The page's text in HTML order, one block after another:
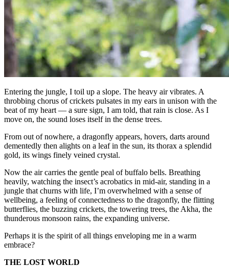
Entering the jungle, I toil up a slope. The heavy air vibrates. A
throbbing chorus of crickets pulsates in my ears in unison with the
beat of my heart — a sure sign, I am told, that rain is close. As I
move on, the sound loses itself in the dense trees.
From out of nowhere, a dragonfly appears, hovers, darts around
dementedly then alights on a leaf in the sun, its thorax a splendid
gold, its wings finely veined crystal.
Now the air carries the gentle peal of buffalo bells. Breathing
heavily, watching the insect’s acrobatics in mid-air, standing in a
jungle that churns with life, I’m overwhelmed with a sense of
wellbeing, a feeling of connectedness to the dragonfly, the flitting
butterflies, the buzzing crickets, the towering trees, the Akha, the
thunderous monsoon rains, the expanding universe.
Perhaps it is the spirit of all things enveloping me in a warm
embrace?
THE LOST WORLD